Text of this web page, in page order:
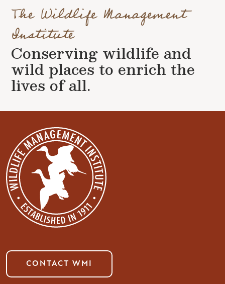
The Wildlife Management
Institute
Conserving wildlife and
wild places to enrich the
lives of all.
CONTACT WMI